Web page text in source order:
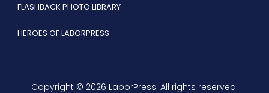
FLASHBACK PHOTO LIBRARY
HEROES OF LABORPRESS
Copyright © 2026 LaborPress. All rights reserved.